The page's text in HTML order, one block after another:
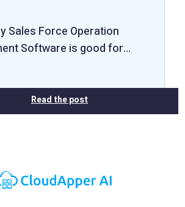
Sales Force Operation
Software is good for…
Read the post